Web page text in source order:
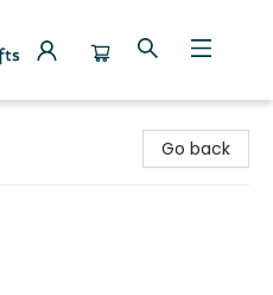
Go back